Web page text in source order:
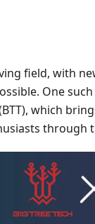
field, with
One
which
through